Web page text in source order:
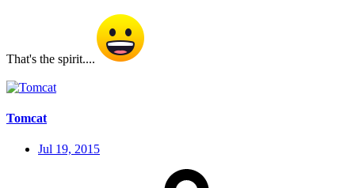
That's the spirit....
Tomcat
Jul 19, 2015